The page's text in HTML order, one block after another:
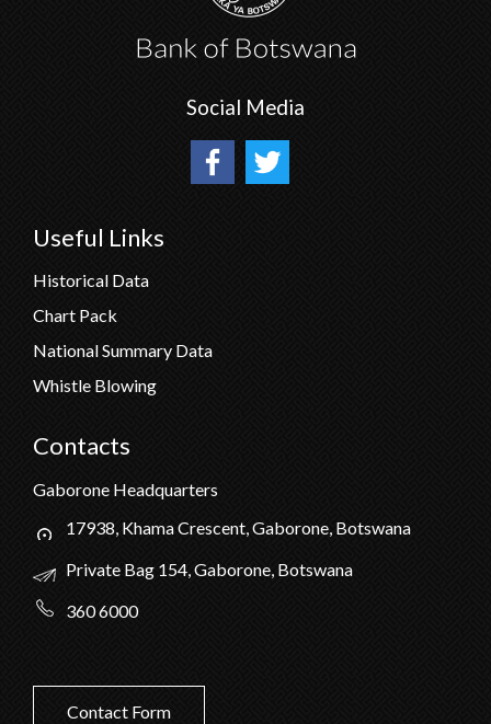
Social Media
Useful Links
Historical Data
Chart Pack
National Summary Data
Whistle Blowing
Contacts
Gaborone Headquarters
17938, Khama Crescent, Gaborone, Botswana
Private Bag 154, Gaborone, Botswana
360 6000
Contact Form